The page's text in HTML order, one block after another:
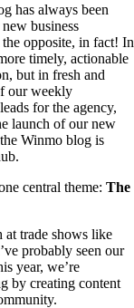
has always been
business
opposite, in fact! In
timely, actionable
but in fresh and
our weekly
for the agency,
launch of our new
Winmo blog is
central theme: The
at trade shows like
probably seen our
year, we’re
by creating content